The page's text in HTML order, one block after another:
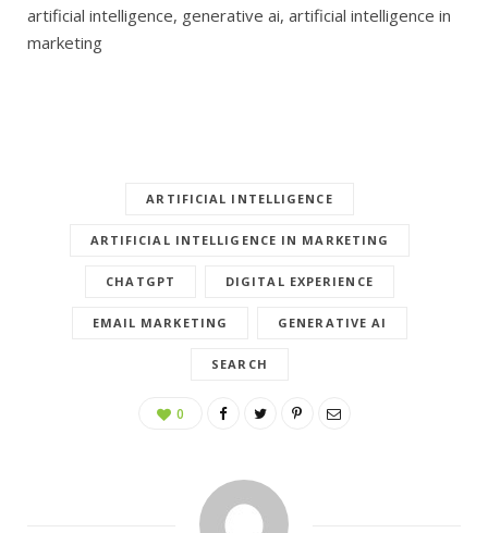
artificial intelligence, generative ai, artificial intelligence in
marketing
ARTIFICIAL INTELLIGENCE
ARTIFICIAL INTELLIGENCE IN MARKETING
CHATGPT DIGITAL EXPERIENCE
EMAIL MARKETING GENERATIVE AI
SEARCH
0